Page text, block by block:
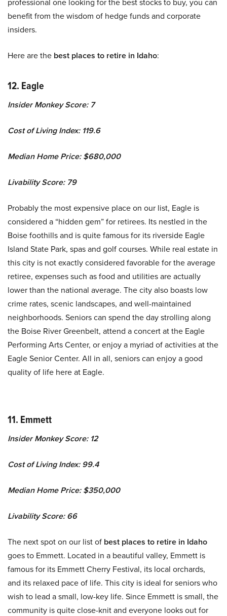
benefit from the wisdom of hedge funds and corporate
insiders.
Here are the best places to retire in Idaho:
12. Eagle
Insider Monkey Score: 7
Cost of Living Index: 119.6
Median Home Price: $680,000
Livability Score: 79
Probably the most expensive place on our list, Eagle is
considered a “hidden gem” for retirees. Its nestled in the
Boise foothills and is quite famous for its riverside Eagle
Island State Park, spas and golf courses. While real estate in
this city is not exactly considered favorable for the average
retiree, expenses such as food and utilities are actually
lower than the national average. The city also boasts low
crime rates, scenic landscapes, and well-maintained
neighborhoods. Seniors can spend the day strolling along
the Boise River Greenbelt, attend a concert at the Eagle
Performing Arts Center, or enjoy a myriad of activities at the
Eagle Senior Center. All in all, seniors can enjoy a good
quality of life here at Eagle.
11. Emmett
Insider Monkey Score: 12
Cost of Living Index: 99.4
Median Home Price: $350,000
Livability Score: 66
The next spot on our list of best places to retire in Idaho
goes to Emmett. Located in a beautiful valley, Emmett is
famous for its Emmett Cherry Festival, its local orchards,
and its relaxed pace of life. This city is ideal for seniors who
wish to lead a small, low-key life. Since Emmett is small, the
community is quite close-knit and everyone looks out for